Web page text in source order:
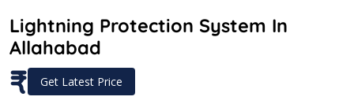
Lightning Protection System In
Allahabad
₹ Get Latest Price